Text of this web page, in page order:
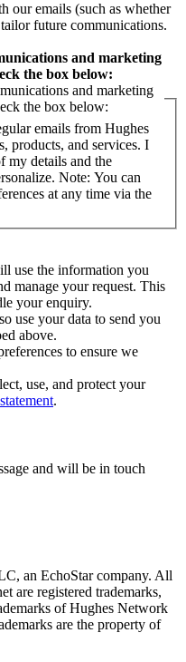
our emails (such as whether
future communications.
and marketing
the box below:
and marketing
the box below:
emails from Hughes
products, and services. I
my details and the
Note: You can
at any time via the
use the information you
manage your request. This
your enquiry.
use your data to send you
above.
to ensure we
use, and protect your
.
and will be in touch
an EchoStar company. All
are registered trademarks,
of Hughes Network
are the property of